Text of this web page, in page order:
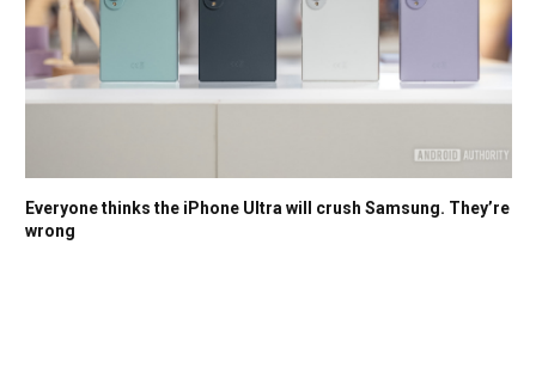
Everyone thinks the iPhone Ultra will crush Samsung. They’re
wrong